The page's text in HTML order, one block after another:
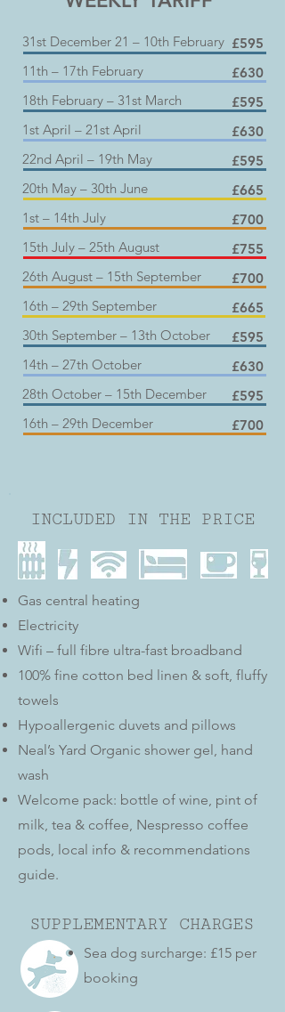
£595
£630
£595
£630
£595
£665
£700
£755
£700
£665
£595
£630
£595
£700
31st December 21 – 10th February
11th – 17th February
18th February – 31st March
1st April – 21st April
22nd April – 19th May
20th May – 30th June
1st – 14th July
15th July – 25th August
26th August – 15th September
16th – 29th September
30th September – 13th October
14th – 27th October
28th October – 15th December
16th – 29th December
INCLUDED IN THE PRICE
Gas central heating
Electricity
Wifi – full fibre ultra-fast broadband
100% fine cotton bed linen & soft, fluffy
towels
Hypoallergenic duvets and pillows
Neal’s Yard Organic shower gel, hand
wash
Welcome pack: bottle of wine, pint of
milk, tea & coffee, Nespresso coffee
pods, local info & recommendations
guide.
SUPPLEMENTARY CHARGES
Sea dog surcharge: £15 per
booking